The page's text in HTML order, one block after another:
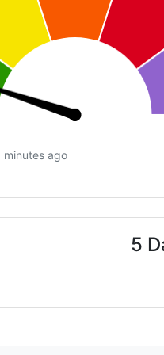
minutes ago
5